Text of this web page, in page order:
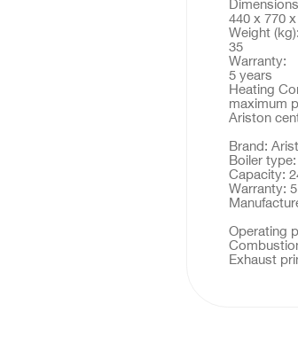
440 x 770
Weight (kg):
35
Warranty:
5 years
Heating
maximum
Ariston
Brand:
Boiler
Capacity:
Warranty:
Operating
Exhaust